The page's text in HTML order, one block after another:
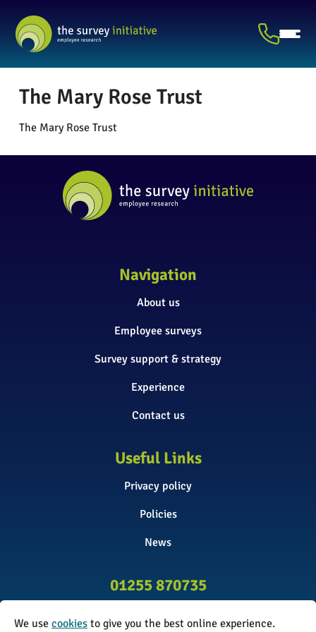
The Mary Rose Trust
The Mary Rose Trust
Navigation
About us
Employee surveys
Survey support & strategy
Experience
Contact us
Useful Links
Privacy policy
Policies
News
01255 870735
We use cookies to give you the best online experience.